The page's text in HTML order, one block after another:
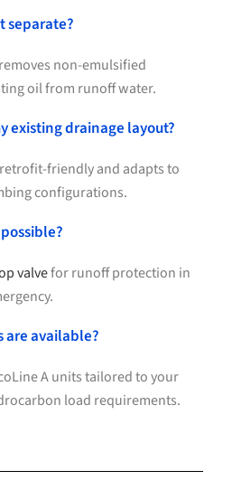
separate?
non-emulsified
oil from runoff water.
existing drainage layout?
friendly and adapts to
configurations.
valvefor runoff protection in
are available?
A units tailored to your
load requirements.